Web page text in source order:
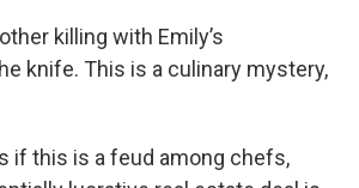
killing with Emily’s
knife. This is a culinary mystery,
if this is a feud among chefs,